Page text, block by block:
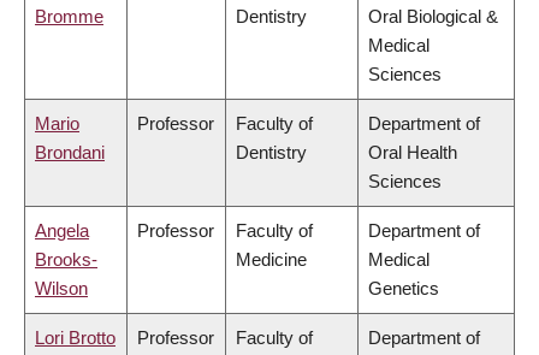
Bromme
Dentistry
Oral Biological &
Medical
Sciences
Mario
Brondani
Professor
Faculty of
Dentistry
Department of
Oral Health
Sciences
Angela
Brooks-
Wilson
Professor
Faculty of
Medicine
Department of
Medical
Genetics
Lori Brotto Professor
Faculty of
Department of